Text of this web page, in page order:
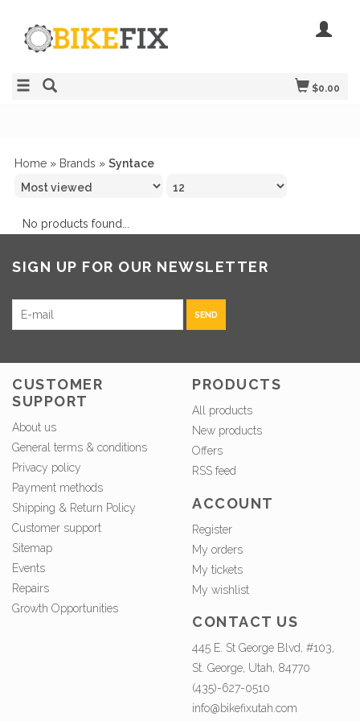
$0.00
Home » Brands » Syntace
No products found...
SIGN UP FOR OUR NEWSLETTER
SEND
CUSTOMER
SUPPORT
About us
General terms & conditions
Privacy policy
Payment methods
Shipping & Return Policy
Customer support
Sitemap
Events
Repairs
Growth Opportunities
PRODUCTS
All products
New products
Offers
RSS feed
ACCOUNT
Register
My orders
My tickets
My wishlist
CONTACT US
445 E. St George Blvd, #103,
St. George, Utah, 84770
(435)-627-0510
info@bikefixutah.com